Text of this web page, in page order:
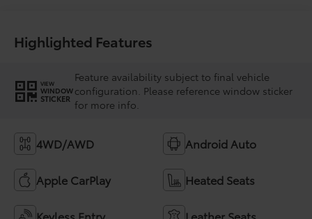
Highlighted Features
VIEW
WINDOW
STICKER
Feature availability subject to final vehicle
configuration. Please reference window sticker
for more info.
4WD/AWD Android Auto
Apple CarPlay Heated Seats